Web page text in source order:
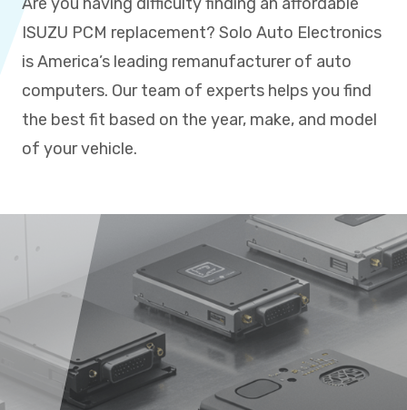
Contact Us
Repair Center
Quick Quote
Mon - Fri: 7:30am - 5:30pm
ISUZU PCM replacement? Solo Auto Electronics
is America’s leading remanufacturer of auto
computers. Our team of experts helps you find
the best fit based on the year, make, and model
of your vehicle.